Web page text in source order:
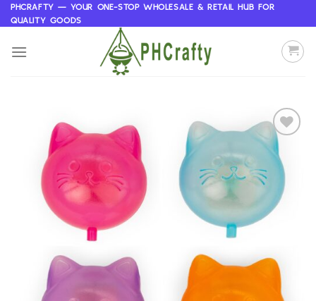
Skip
to
PHCRAFTY — YOUR ONE-STOP WHOLESALE & RETAIL HUB FOR
QUALITY GOODS